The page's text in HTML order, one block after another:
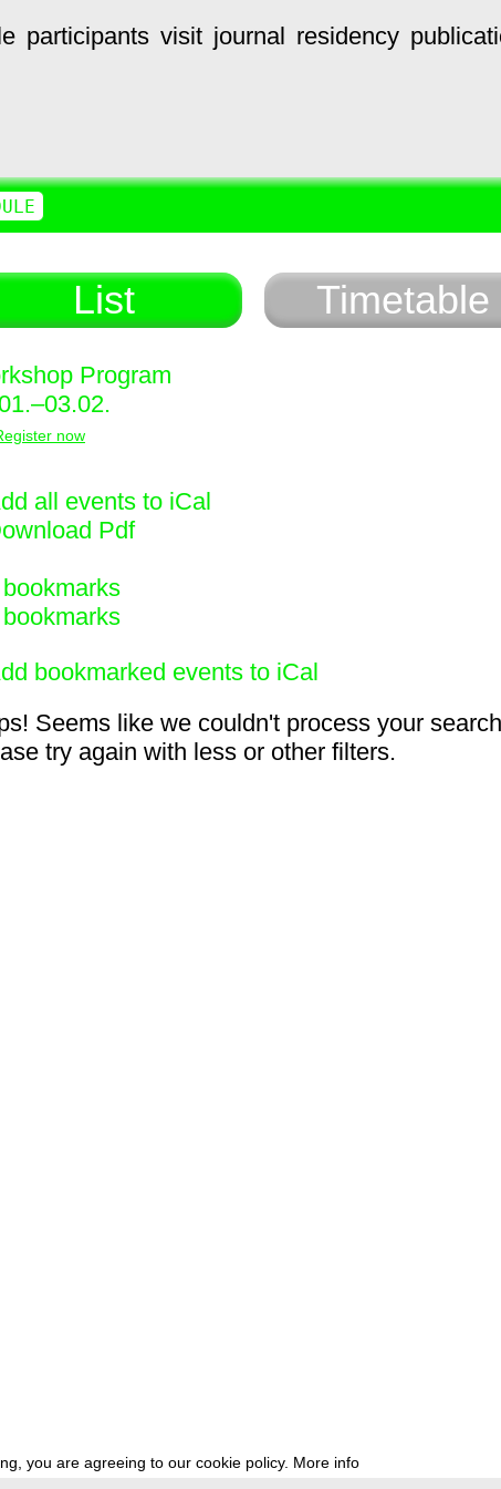
you are agreeing to our cookie policy. More info
participants visit journal residency
List Timetable
Program
now
all events to iCal
Pdf
bookmarked events to iCal
Seems like we couldn't process your
try again with less or other filters.